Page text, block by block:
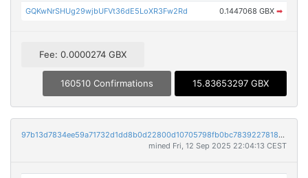
GQKwNrSHUg29wjbUFVt36dE5LoXR3Fw2Rd 0.1447068 GBX ➡
Fee: 0.0000274 GBX
160510 Confirmations 15.83653297 GBX
97b13d7834ee59a71732d1dd8b0d22800d10705798fb0bc78392278189278fa5
mined Fri, 12 Sep 2025 22:04:13 CEST